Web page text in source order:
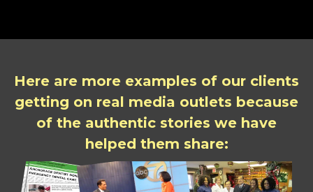
Here are more examples of our clients
getting on real media outlets because
of the authentic stories we have
helped them share: